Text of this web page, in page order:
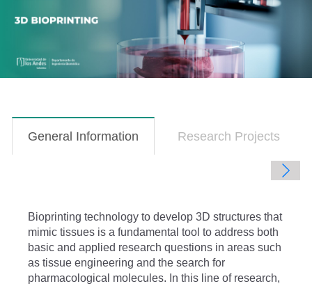
General Information Research Projects
Bioprinting technology to develop 3D structures that
mimic tissues is a fundamental tool to address both
basic and applied research questions in areas such
as tissue engineering and the search for
pharmacological molecules. In this line of research,